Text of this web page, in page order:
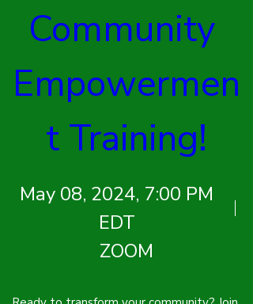
Community
Empowermen
t Training!
May 08, 2024, 7:00 PM
EDT
ZOOM